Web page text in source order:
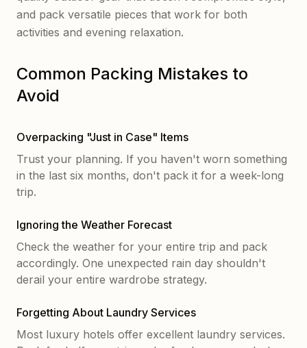
and pack versatile pieces that work for both
activities and evening relaxation.
Common Packing Mistakes to
Avoid
Overpacking "Just in Case" Items
Trust your planning. If you haven't worn something
in the last six months, don't pack it for a week-long
trip.
Ignoring the Weather Forecast
Check the weather for your entire trip and pack
accordingly. One unexpected rain day shouldn't
derail your entire wardrobe strategy.
Forgetting About Laundry Services
Most luxury hotels offer excellent laundry services.